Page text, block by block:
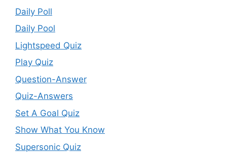
Daily Poll
Daily Pool
Lightspeed Quiz
Play Quiz
Question-Answer
Quiz-Answers
Set A Goal Quiz
Show What You Know
Supersonic Quiz